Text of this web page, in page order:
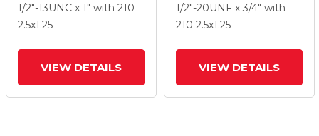
Rubber Wheel
1/2"-13UNC x 1" with 210
2.5x1.25
VIEW DETAILS
Rubber Wheel
1/2"-20UNF x 3/4" with
210 2.5x1.25
VIEW DETAILS